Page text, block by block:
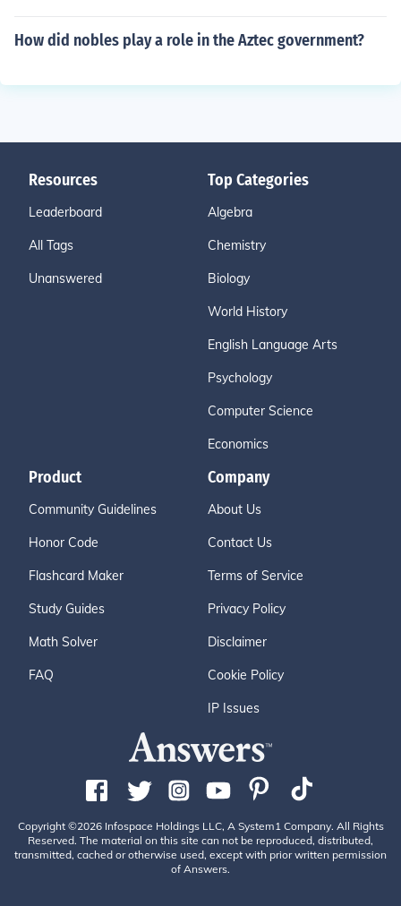
How did nobles play a role in the Aztec government?
Resources
Leaderboard
All Tags
Unanswered
Top Categories
Algebra
Chemistry
Biology
World History
English Language Arts
Psychology
Computer Science
Economics
Product
Community Guidelines
Honor Code
Flashcard Maker
Study Guides
Math Solver
FAQ
Company
About Us
Contact Us
Terms of Service
Privacy Policy
Disclaimer
Cookie Policy
IP Issues
Copyright ©2026 Infospace Holdings LLC, A System1 Company. All Rights
Reserved. The material on this site can not be reproduced, distributed,
transmitted, cached or otherwise used, except with prior written permission
of Answers.